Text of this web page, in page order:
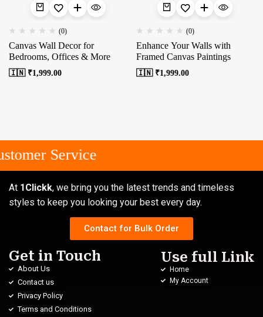
(0)
Canvas Wall Decor for
Bedrooms, Offices & More
🇮🇳 ₹1,999.00
(0)
Enhance Your Walls with
Framed Canvas Paintings
🇮🇳 ₹1,999.00
Service
At 1Clickk, we bring you the latest trends and timeless
styles to keep you looking your best every day.
Contact for Bulk Order
Get in Touch
About Us
Contact us
Privacy Policy
Terms and Conditions
Use full Link
Home
My Account